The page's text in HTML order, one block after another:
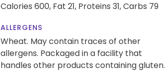
Calories 600, Fat 21, Proteins 31,Carbs 79
ALLERGENS
Wheat. May contain traces of other
allergens. Packaged in a facility that
handles other products containing gluten.